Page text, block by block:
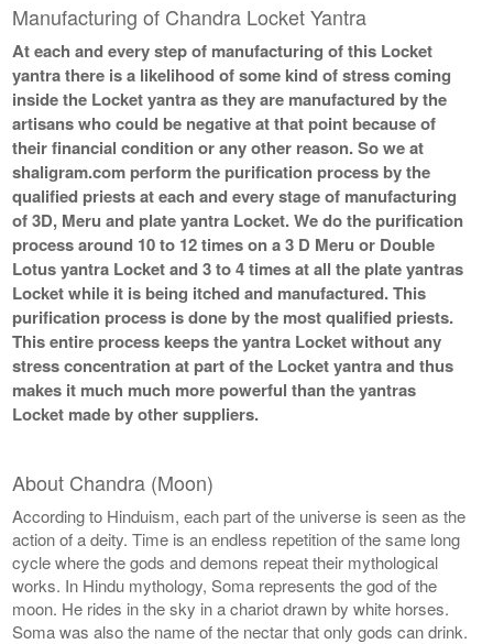
Manufacturing of Chandra Locket Yantra
At each and every step of manufacturing of this Locket
yantra there is a likelihood of some kind of stress coming
inside the Locket yantra as they are manufactured by the
artisans who could be negative at that point because of
their financial condition or any other reason. So we at
shaligram.com perform the purification process by the
qualified priests at each and every stage of manufacturing
of 3D, Meru and plate yantra Locket. We do the purification
process around 10 to 12 times on a 3 D Meru or Double
Lotus yantra Locket and 3 to 4 times at all the plate yantras
Locket while it is being itched and manufactured. This
purification process is done by the most qualified priests.
This entire process keeps the yantra Locket without any
stress concentration at part of the Locket yantra and thus
makes it much much more powerful than the yantras
Locket made by other suppliers.
About Chandra (Moon)
According to Hinduism, each part of the universe is seen as the
action of a deity. Time is an endless repetition of the same long
cycle where the gods and demons repeat their mythological
works. In Hindu mythology, Soma represents the god of the
moon. He rides in the sky in a chariot drawn by white horses.
Soma was also the name of the nectar that only gods can drink.